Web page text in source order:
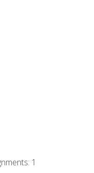
1